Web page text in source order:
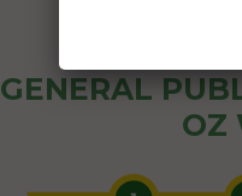
GENERAL
OZ